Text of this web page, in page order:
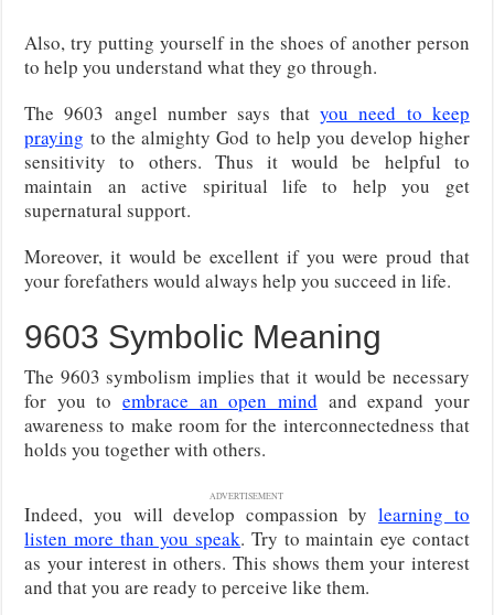
Also, try putting yourself in the shoes of another person
to help you understand what they go through.
The 9603 angel number says thatyou need to keep
praying to the almighty God to help you develop higher
sensitivity to others. Thus it would be helpful to
maintain an active spiritual life to help you get
supernatural support.
Moreover, it would be excellent if you were proud that
your forefathers would always help you succeed in life.
9603 Symbolic Meaning
The 9603 symbolism implies that it would be necessary
for you toembrace an open mind and expand your
awareness to make room for the interconnectedness that
holds you together with others.
ADVERTISEMENT
Indeed, you will develop compassion bylearning to
listen more than you speak. Try to maintain eye contact
as your interest in others. This shows them your interest
and that you are ready to perceive like them.